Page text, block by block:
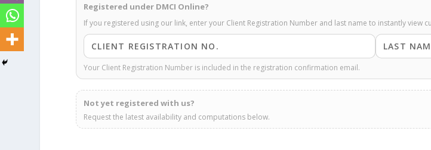
Registered under DMCI Online?
If you registered using our link, enter your Client Registration Number and last name to instantly view
Your Client Registration Number is included in the registration confirmation email.
Not yet registered with us?
Request the latest availability and computations below.